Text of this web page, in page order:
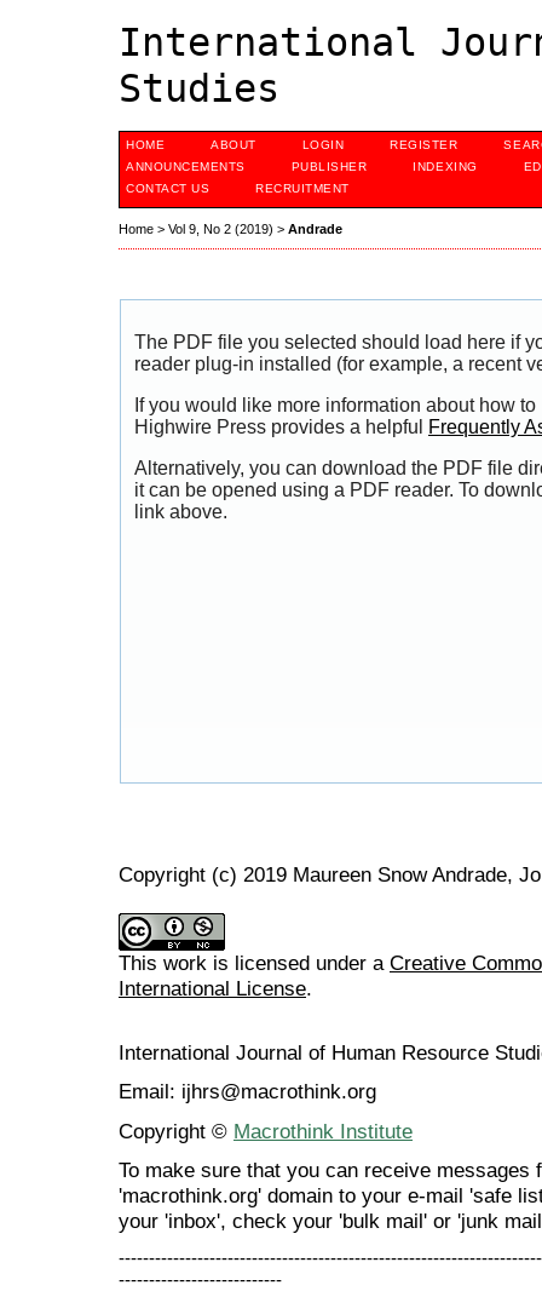
International
Studies
HOME ABOUT LOGIN REGISTER
ANNOUNCEMENTS
PUBLISHER INDEXING
CONTACT US
RECRUITMENT
Home > Vol 9, No 2 (2019) > Andrade
The PDF file you selected should load here if
reader plug-in installed (for example, a recent
If you would like more information about how
Highwire Press provides a helpful
Frequently
Alternatively, you can download the PDF file
it can be opened using a PDF reader. To
link above.
Copyright (c) 2019 Maureen Snow Andrade,
This work is licensed under a Creative
International License.
International Journal of Human Resource
Email: ijhrs@macrothink.org
Copyright © Macrothink Institute
To make sure that you can receive messages
'macrothink.org' domain to your e-mail 'safe
your 'inbox', check your 'bulk mail' or 'junk
---------------------------